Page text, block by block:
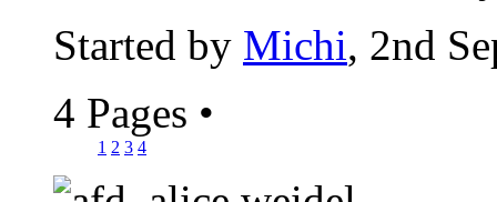
Started by Michi, 2nd
4 Pages •
1 2 3 4